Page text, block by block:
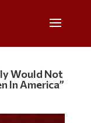
Would Not
In America”